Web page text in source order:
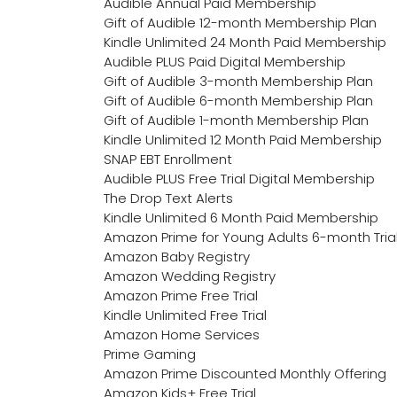
Gift of Audible 12-month Membership Plan
Kindle Unlimited 24 Month Paid Membership
Audible PLUS Paid Digital Membership
Gift of Audible 3-month Membership Plan
Gift of Audible 6-month Membership Plan
Gift of Audible 1-month Membership Plan
Kindle Unlimited 12 Month Paid Membership
SNAP EBT Enrollment
Audible PLUS Free Trial Digital Membership
The Drop Text Alerts
Kindle Unlimited 6 Month Paid Membership
Amazon Prime for Young Adults 6-month
Amazon Baby Registry
Amazon Wedding Registry
Amazon Prime Free Trial
Kindle Unlimited Free Trial
Amazon Home Services
Prime Gaming
Amazon Prime Discounted Monthly Offering